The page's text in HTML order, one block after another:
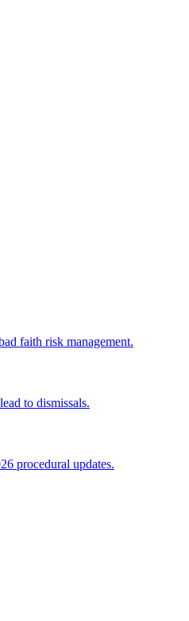
faith risk management.
to dismissals.
procedural updates.